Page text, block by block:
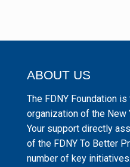
ABOUT US
The FDNY Foundation
organization of the New
Your support directly
of the FDNY To Better
number of key